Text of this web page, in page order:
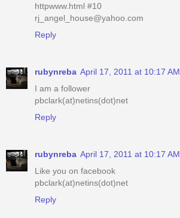
httpwww.html #10
rj_angel_house@yahoo.com
Reply
rubynreba April 17, 2011 at 10:17 AM
I am a follower
pbclark(at)netins(dot)net
Reply
rubynreba April 17, 2011 at 10:17 AM
Like you on facebook
pbclark(at)netins(dot)net
Reply